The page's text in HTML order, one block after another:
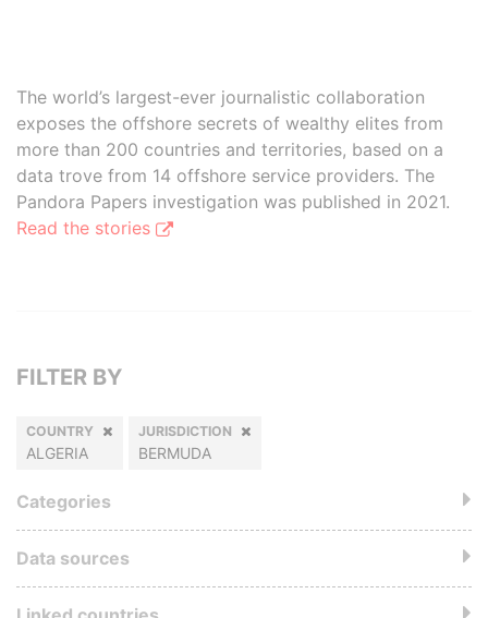
The world’s largest-ever journalistic collaboration
exposes the offshore secrets of wealthy elites from
more than 200 countries and territories, based on a
data trove from 14 offshore service providers. The
Pandora Papers investigation was published in 2021.
Read the stories
FILTER BY
COUNTRY
ALGERIA
JURISDICTION
BERMUDA
Categories
Data sources